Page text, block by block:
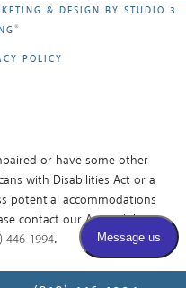
& DESIGN BY STUDIO 3
®
POLICY
or have some other
with Disabilities Act or a
potential accommodations
contact our Accessibility
446-1994.